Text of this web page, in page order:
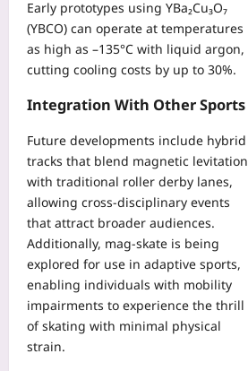
Early prototypes using YBa₂Cu₃O₇
(YBCO) can operate at temperatures
as high as –135°C with liquid argon,
cutting cooling costs by up to 30%.
Integration With Other Sports
Future developments include hybrid
tracks that blend magnetic levitation
with traditional roller derby lanes,
allowing cross‑disciplinary events
that attract broader audiences.
Additionally, mag‑skate is being
explored for use in adaptive sports,
enabling individuals with mobility
impairments to experience the thrill
of skating with minimal physical
strain.